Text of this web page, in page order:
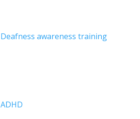
Deafness awareness training
ADHD